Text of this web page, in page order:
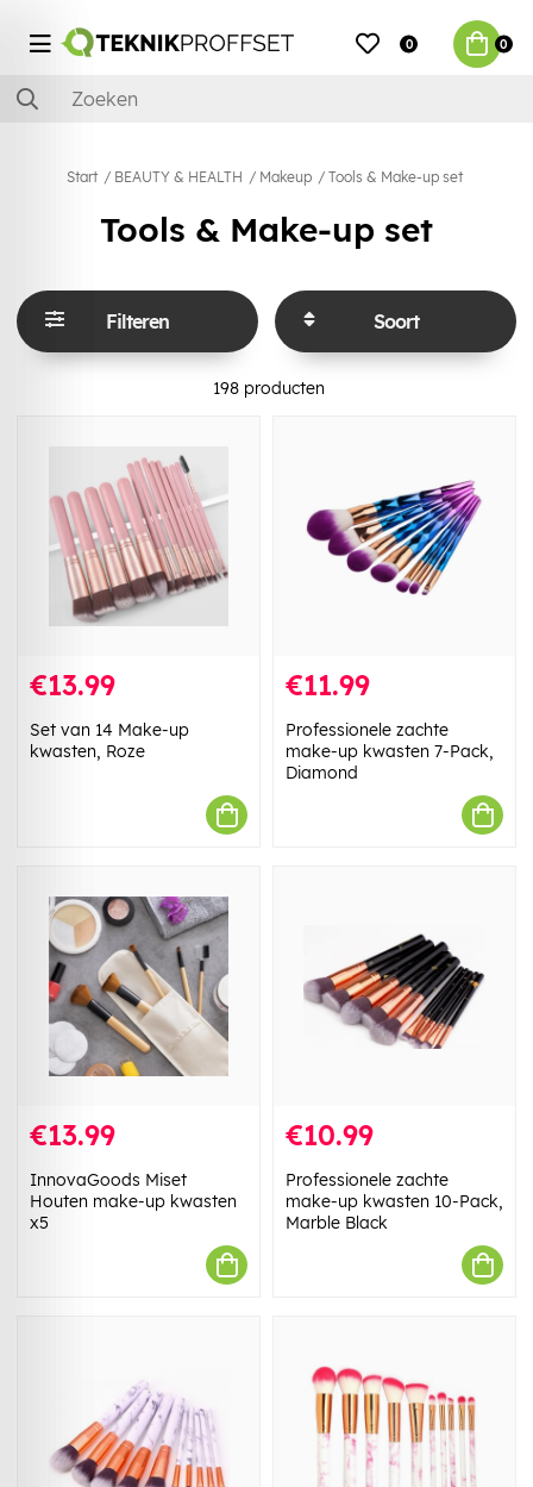
0 0
Start BEAUTY & HEALTH Makeup Tools & Make-up set
Tools & Make-up set
Filteren Soort
198 producten
€13.99
Set van 14 Make-up
kwasten, Roze
€11.99
Professionele zachte
make-up kwasten 7-Pack,
Diamond
€13.99
InnovaGoods Miset
Houten make-up kwasten
x5
€10.99
Professionele zachte
make-up kwasten 10-Pack,
Marble Black